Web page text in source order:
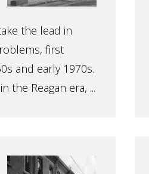
the lead in
first
and early 1970s.
the Reagan era, ...